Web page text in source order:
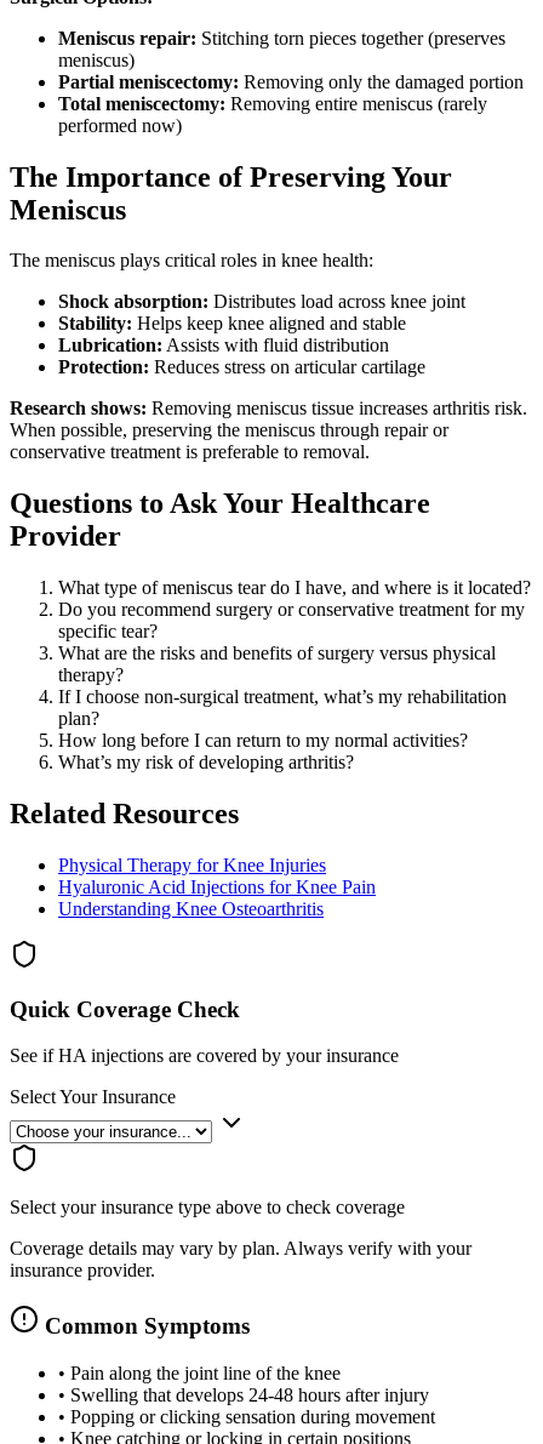
Meniscus repair: Stitching torn pieces together (preserves
meniscus)
Partial meniscectomy: Removing only the damaged portion
Total meniscectomy: Removing entire meniscus (rarely
performed now)
The Importance of Preserving Your
Meniscus
The meniscus plays critical roles in knee health:
Shock absorption: Distributes load across knee joint
Stability: Helps keep knee aligned and stable
Lubrication: Assists with fluid distribution
Protection: Reduces stress on articular cartilage
Research shows: Removing meniscus tissue increases arthritis risk.
When possible, preserving the meniscus through repair or
conservative treatment is preferable to removal.
Questions to Ask Your Healthcare
Provider
What type of meniscus tear do I have, and where is it located?
Do you recommend surgery or conservative treatment for my
specific tear?
What are the risks and benefits of surgery versus physical
therapy?
If I choose non-surgical treatment, what’s my rehabilitation
plan?
How long before I can return to my normal activities?
What’s my risk of developing arthritis?
Related Resources
Physical Therapy for Knee Injuries
Hyaluronic Acid Injections for Knee Pain
Understanding Knee Osteoarthritis
Quick Coverage Check
See if HA injections are covered by your insurance
Select Your Insurance
Select your insurance type above to check coverage
Coverage details may vary by plan. Always verify with your
insurance provider.
Common Symptoms
• Pain along the joint line of the knee
• Swelling that develops 24-48 hours after injury
• Popping or clicking sensation during movement
• Knee catching or locking in certain positions